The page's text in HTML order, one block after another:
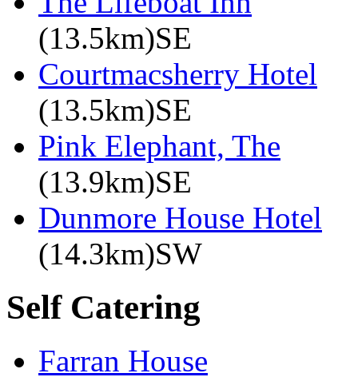
(13.5km)SE
Courtmacsherry Hotel
(13.5km)SE
Pink Elephant, The
(13.9km)SE
Dunmore House Hotel
(14.3km)SW
Self Catering
Farran House